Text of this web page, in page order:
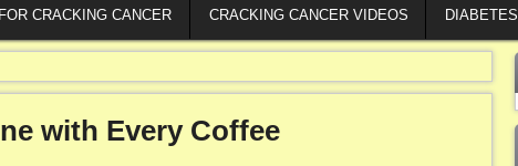
CRACKING CANCER CRACKING CANCER VIDEOS DIABETES
with Every Coffee